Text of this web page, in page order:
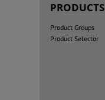
PRODUCTS
Product Groups
Product Selector